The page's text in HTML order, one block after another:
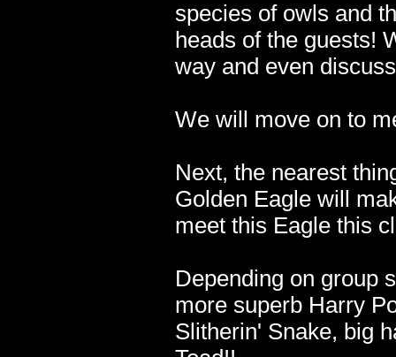
species of owls and
heads of the guests!
way and even
We will move on to
Next, the nearest
Golden Eagle will
meet this Eagle this
Depending on group
more superb Harry
Slitherin' Snake, big